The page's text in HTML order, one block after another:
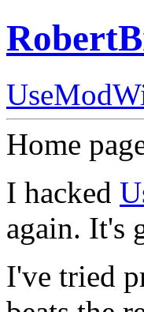
Home
I hacked
again. It's
I've tried